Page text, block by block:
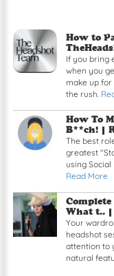
How to
If you bring
when you
make up
the rush.
How To
B**ch! |
The best
greatest
using
Read More
Complete
What t..
Your
headshot
attention to
natural